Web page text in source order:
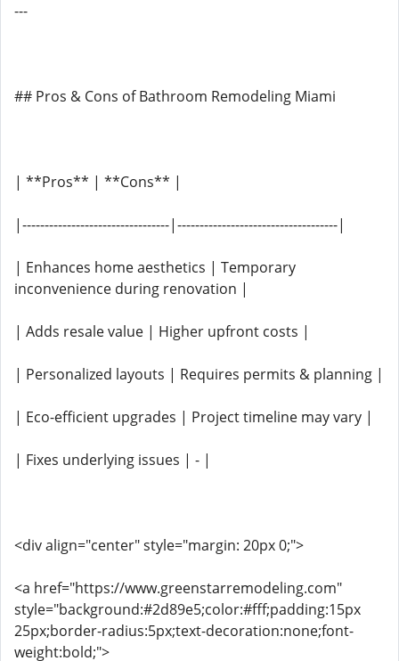
---
## Pros & Cons of Bathroom Remodeling Miami
| **Pros** | **Cons** |
|---------------------------------|------------------------------------|
| Enhances home aesthetics | Temporary
inconvenience during renovation |
| Adds resale value | Higher upfront costs |
| Personalized layouts | Requires permits & planning |
| Eco-efficient upgrades | Project timeline may vary |
| Fixes underlying issues | - |
<div align="center" style="margin: 20px 0;">
<a href="https://www.greenstarremodeling.com"
style="background:#2d89e5;color:#fff;padding:15px
25px;border-radius:5px;text-decoration:none;font-
weight:bold;">